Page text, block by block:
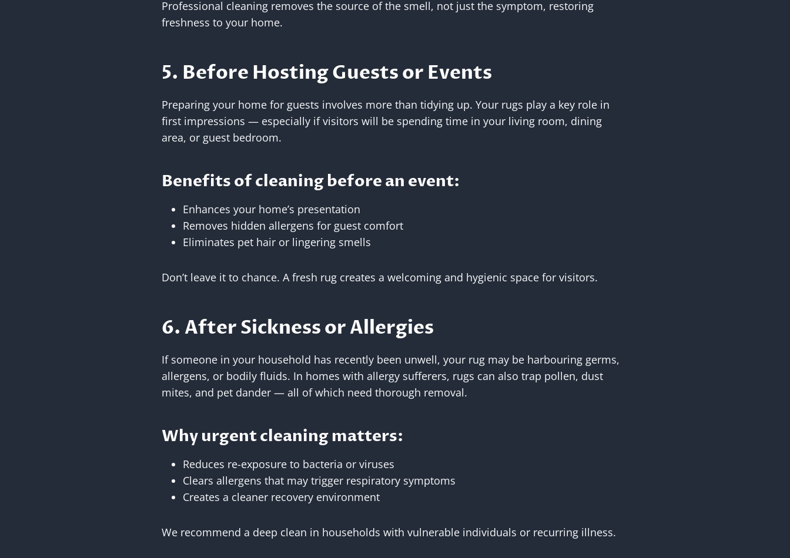
Professional cleaning removes the source of the smell, not just the symptom, restoring
freshness to your home.
5. Before Hosting Guests or Events
Preparing your home for guests involves more than tidying up. Your rugs play a key role in
first impressions — especially if visitors will be spending time in your living room, dining
area, or guest bedroom.
Benefits of cleaning before an event:
Enhances your home’s presentation
Removes hidden allergens for guest comfort
Eliminates pet hair or lingering smells
Don’t leave it to chance. A fresh rug creates a welcoming and hygienic space for visitors.
6. After Sickness or Allergies
If someone in your household has recently been unwell, your rug may be harbouring germs,
allergens, or bodily fluids. In homes with allergy sufferers, rugs can also trap pollen, dust
mites, and pet dander — all of which need thorough removal.
Why urgent cleaning matters:
Reduces re-exposure to bacteria or viruses
Clears allergens that may trigger respiratory symptoms
Creates a cleaner recovery environment
We recommend a deep clean in households with vulnerable individuals or recurring illness.